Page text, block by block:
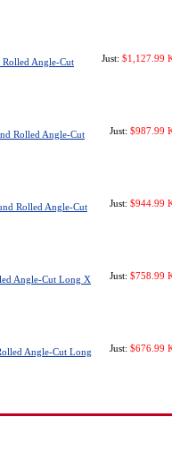
Rolled Angle-Cut Just: $1,127.99
Rolled Angle-Cut Just: $987.99
Rolled Angle-Cut Just: $944.99
Angle-Cut Long X Just: $758.99
Angle-Cut Long Just: $676.99